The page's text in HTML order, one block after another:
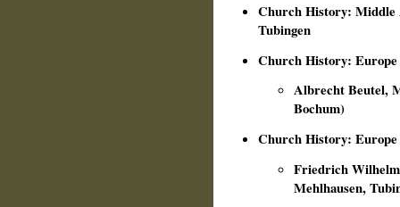
Church History: Middle
Tubingen
Church History:
Albrecht Beutel,
Bochum)
Church History:
Friedrich
Mehlhausen,